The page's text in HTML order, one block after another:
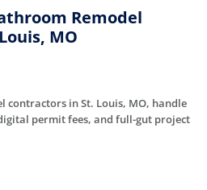
Remodel
MO
contractors in St. Louis, MO, handle
permit fees, and full-gut project